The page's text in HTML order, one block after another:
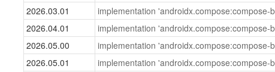
2026.03.01
implementation 'androidx.compose:compose-
2026.04.01
implementation 'androidx.compose:compose-
2026.05.00
implementation 'androidx.compose:compose-
2026.05.01
implementation 'androidx.compose:compose-